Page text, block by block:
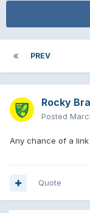
PREV
Rocky
Posted
Any chance of a
Quote